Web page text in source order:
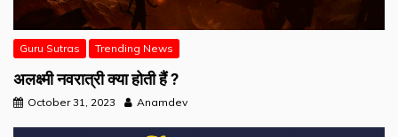
Guru Sutras Trending News
अलक्ष्मी नवरात्री क्या होती हैं ?
October 31, 2023 Anamdev